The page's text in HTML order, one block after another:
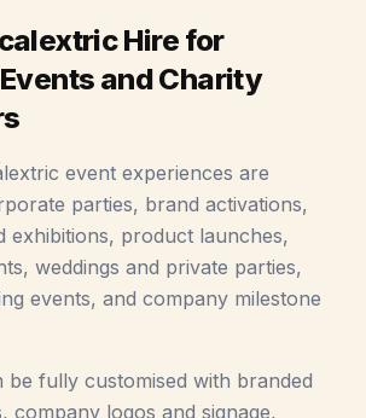
Hire for
and Charity
event experiences are
parties, brand activations,
exhibitions, product launches,
weddings and private parties,
events, and company milestone
be fully customised with branded
company logos and signage,